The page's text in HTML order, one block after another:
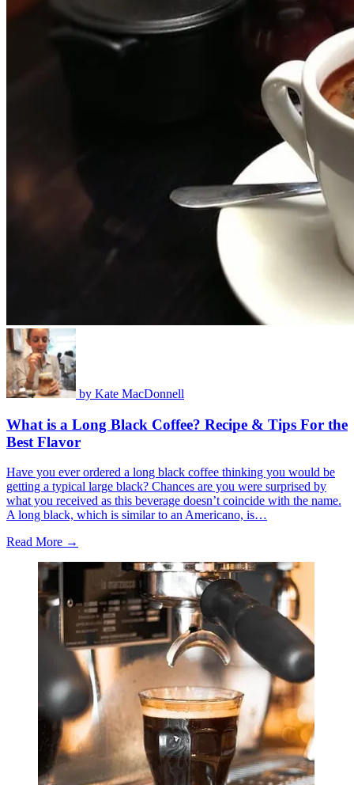
by Kate MacDonnell
What is a Long Black Coffee? Recipe & Tips For the
Best Flavor
Have you ever ordered a long black coffee thinking you would be
getting a typical large black? Chances are you were surprised by
what you received as this beverage doesn’t coincide with the name.
A long black, which is similar to an Americano, is…
Read More →